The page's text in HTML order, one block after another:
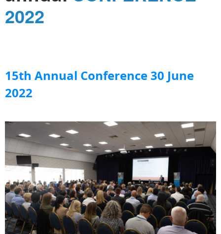
2022
15th Annual Conference 30 June
2022